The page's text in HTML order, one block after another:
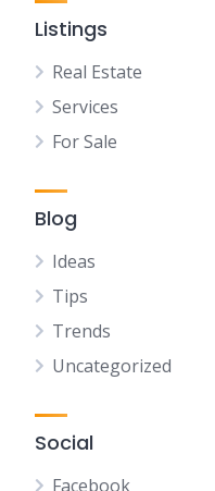
Listings
Real Estate
Services
For Sale
Blog
Ideas
Tips
Trends
Uncategorized
Social
Facebook